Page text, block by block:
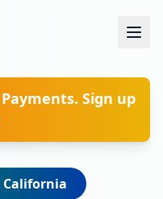
Sign up
California